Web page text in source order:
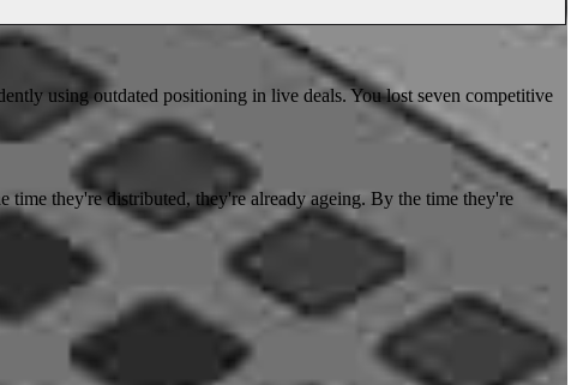
using outdated positioning in live deals. You lost seven competitive
time they're distributed, they're already ageing. By the time they're